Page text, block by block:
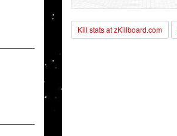
Kill stats at zKillboard.com